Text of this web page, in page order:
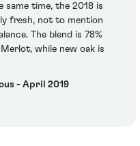
same time, the 2018 is
fresh, not to mention
The blend is 78%
while new oak is
- April 2019